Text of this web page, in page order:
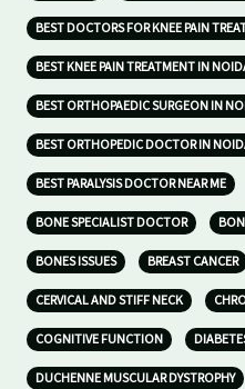
BEST DOCTORS FOR KNEE PAIN
BEST KNEE PAIN TREATMENT IN
BEST ORTHOPAEDIC SURGEON IN
BEST ORTHOPEDIC DOCTOR IN
BEST PARALYSIS DOCTOR NEAR ME
BONE SPECIALIST DOCTOR
BONES ISSUES BREAST CANCER
CERVICAL AND STIFF NECK
COGNITIVE FUNCTION
DUCHENNE MUSCULAR DYSTROPHY